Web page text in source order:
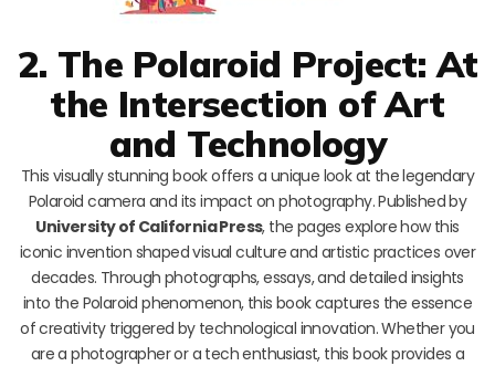
2. The Polaroid Project: At
the Intersection of Art
and Technology
This visually stunning book offers a unique look at the legendary
Polaroid camera and its impact on photography. Published by
University of California Press, the pages explore how this
iconic invention shaped visual culture and artistic practices over
decades. Through photographs, essays, and detailed insights
into the Polaroid phenomenon, this book captures the essence
of creativity triggered by technological innovation. Whether you
are a photographer or a tech enthusiast, this book provides a